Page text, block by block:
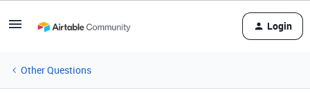
Login
Other Questions